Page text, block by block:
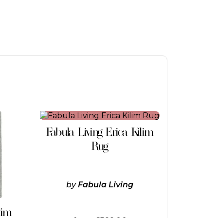
Fabula Living Erica Kilim
Rug
byFabula Living
This
has
multiple
variants.
may
be